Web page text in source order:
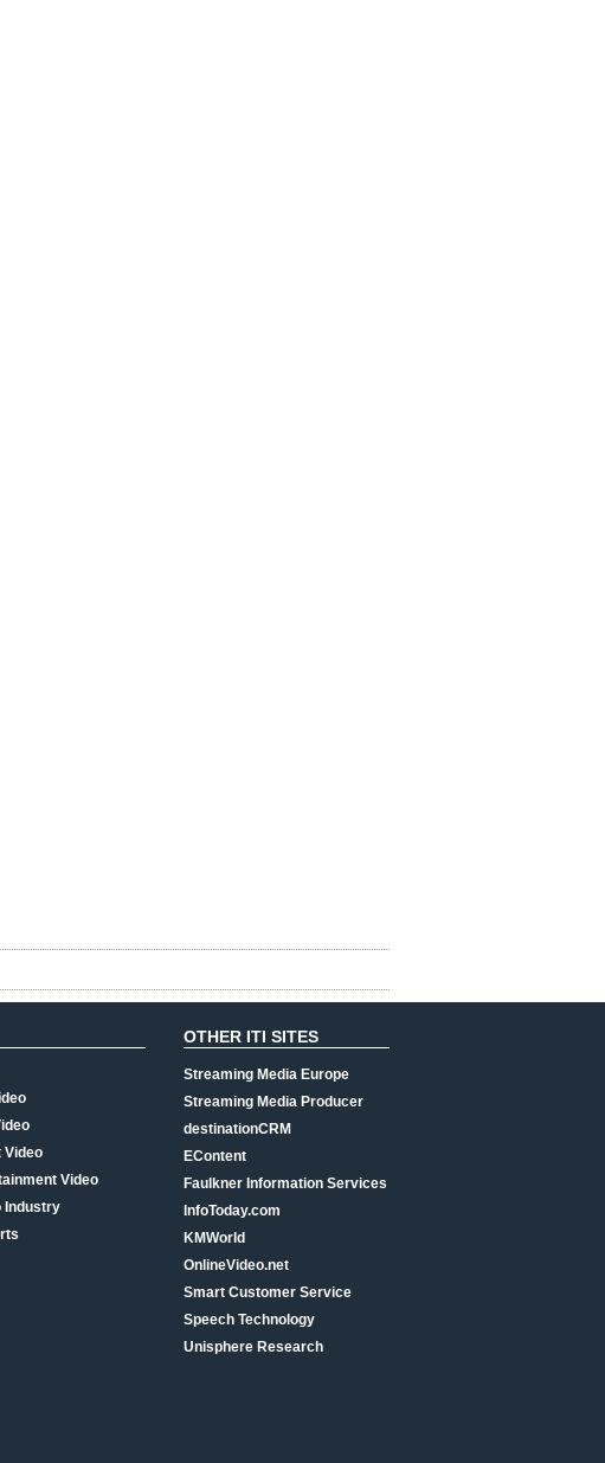
Video
Video
Industry
OTHER ITI SITES
Streaming Media Europe
Streaming Media Producer
destinationCRM
EContent
Faulkner Information Services
InfoToday.com
KMWorld
OnlineVideo.net
Smart Customer Service
Speech Technology
Unisphere Research